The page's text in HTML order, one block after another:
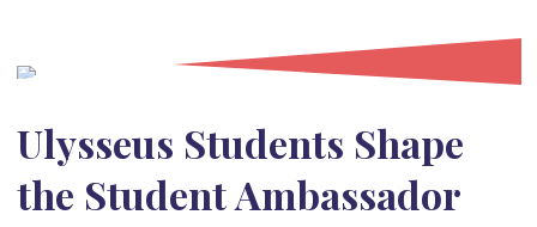
Ulysseus Students Shape
the Student Ambassador